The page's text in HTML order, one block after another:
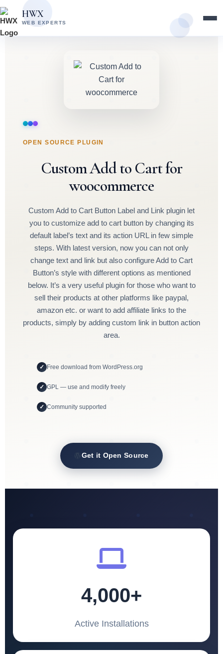
Skip
to
main
Skip
to
content
HWX
WEB EXPERTS
OPEN SOURCE PLUGIN
Custom Add to Cart for
woocommerce
Custom Add to Cart Button Label and Link plugin let
you to customize add to cart button by changing its
default label’s text and its action URL in few simple
steps. With latest version, now you can not only
change text and link but also configure Add to Cart
Button’s style with different options as mentioned
below. It’s a very useful plugin for those who want to
sell their products at other platforms like paypal,
amazon etc. or want to add affiliate links to the
products, simply by adding custom link in button action
area.
Free download from WordPress.org
GPL — use and modify freely
Community supported
Get it Open Source
4,000+
Active Installations